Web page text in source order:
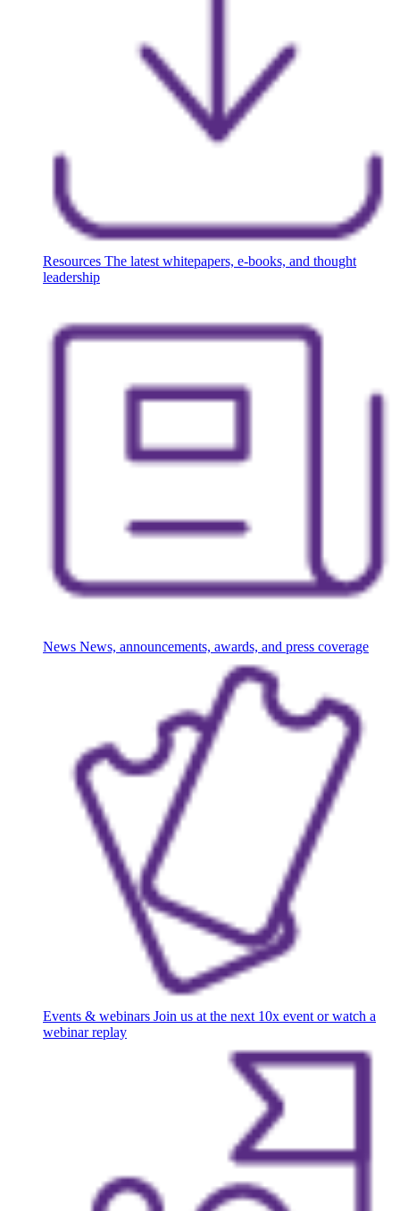
Resources The latest whitepapers, e-books, and thought
leadership
News News, announcements, awards, and press coverage
Events & webinars Join us at the next 10x event or watch a
webinar replay